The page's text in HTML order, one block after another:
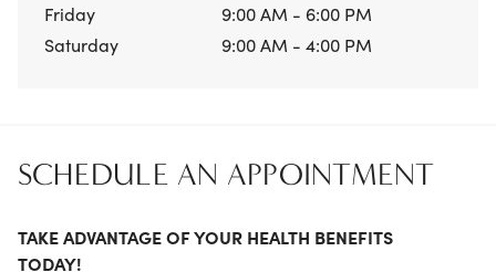
Friday
9:00 AM - 6:00 PM
Saturday
9:00 AM - 4:00 PM
SCHEDULE AN APPOINTMENT
TAKE ADVANTAGE OF YOUR HEALTH BENEFITS
TODAY!